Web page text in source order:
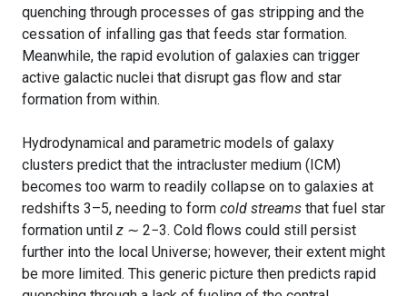
quenching through processes of gas stripping and the
cessation of infalling gas that feeds star formation.
Meanwhile, the rapid evolution of galaxies can trigger
active galactic nuclei that disrupt gas flow and star
formation from within.
Hydrodynamical and parametric models of galaxy
clusters predict that the intracluster medium (ICM)
becomes too warm to readily collapse on to galaxies at
redshifts 3–5, needing to form cold streams that fuel star
formation until z ∼ 2−3. Cold flows could still persist
further into the local Universe; however, their extent might
be more limited. This generic picture then predicts rapid